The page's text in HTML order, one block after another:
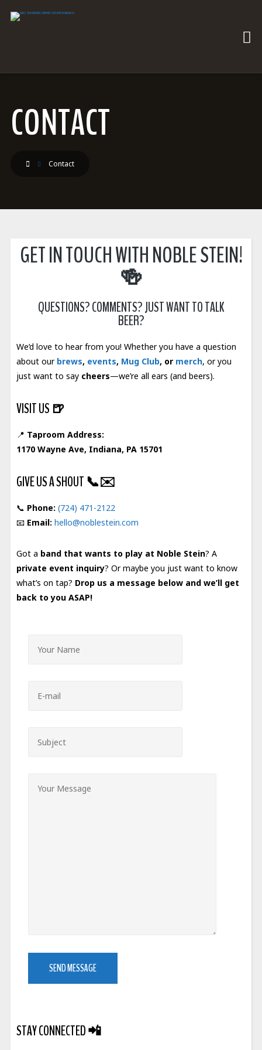
CONTACT
Contact
GET IN TOUCH WITH NOBLE STEIN!
🍻
QUESTIONS? COMMENTS? JUST WANT TO TALK
BEER?
We’d love to hear from you! Whether you have a question
about our brews, events, Mug Club, or merch, or you
just want to say cheers—we’re all ears (and beers).
VISIT US🍺
📍 Taproom Address:
1170 Wayne Ave, Indiana, PA 15701
GIVE US A SHOUT📞✉️
📞 Phone: (724) 471-2122
📧 Email: hello@noblestein.com
Got a band that wants to play at Noble Stein? A
private event inquiry? Or maybe you just want to know
what’s on tap? Drop us a message below and we’ll get
back to you ASAP!
STAY CONNECTED📲